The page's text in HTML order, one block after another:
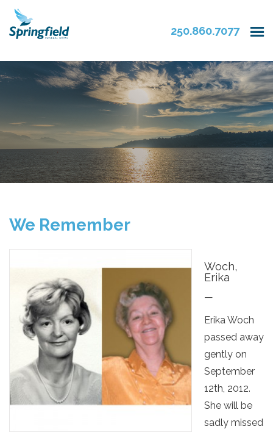
250.860.7077
We Remember
Woch,
Erika
—
Erika Woch
passed away
gently on
September
12th, 2012.
She will be
sadly missed